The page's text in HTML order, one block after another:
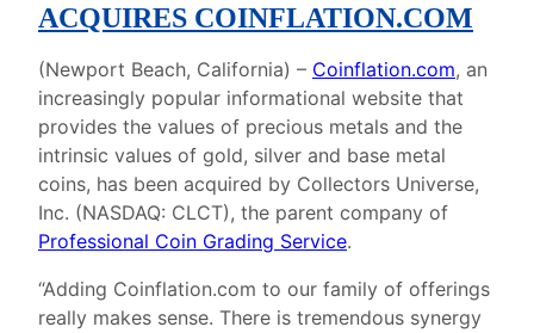
ACQUIRES COINFLATION.COM
(Newport Beach, California) – Coinflation.com, an
increasingly popular informational website that
provides the values of precious metals and the
intrinsic values of gold, silver and base metal
coins, has been acquired by Collectors Universe,
Inc. (NASDAQ: CLCT), the parent company of
Professional Coin Grading Service.
“Adding Coinflation.com to our family of offerings
really makes sense. There is tremendous synergy